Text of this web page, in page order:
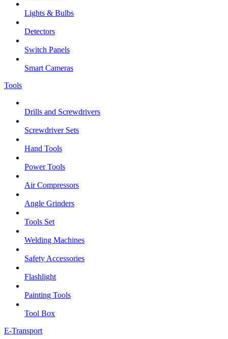
Lights & Bulbs
Detectors
Switch Panels
Smart Cameras
Tools
Drills and Screwdrivers
Screwdriver Sets
Hand Tools
Power Tools
Air Compressors
Angle Grinders
Tools Set
Welding Machines
Safety Accessories
Flashlight
Painting Tools
Tool Box
E-Transport